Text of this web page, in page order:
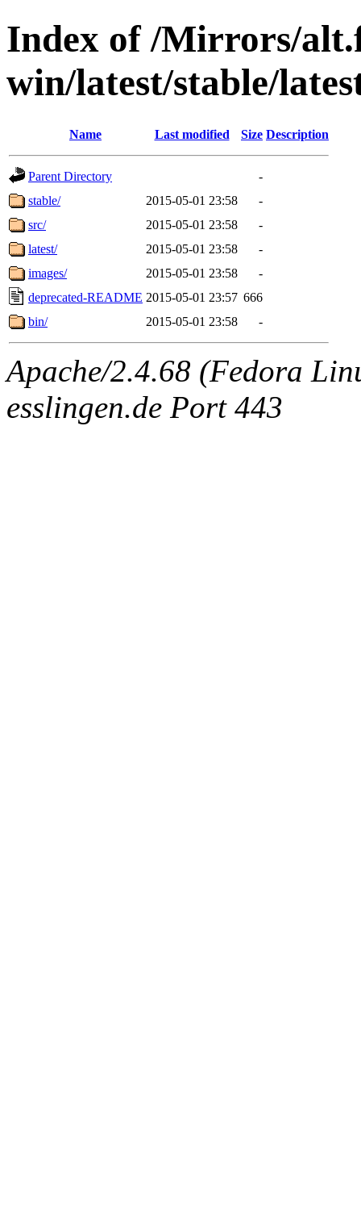
Index of /Mirrors/
win/latest/stable/
Name Last modified Size Description
Parent Directory
-
stable/
2015-05-01 23:58
-
src/
2015-05-01 23:58
-
latest/
2015-05-01 23:58
-
images/
2015-05-01 23:58
-
deprecated-README 2015-05-01 23:57 666
bin/
2015-05-01 23:58 -
Apache/2.4.68 (Fedora
esslingen.de Port 443